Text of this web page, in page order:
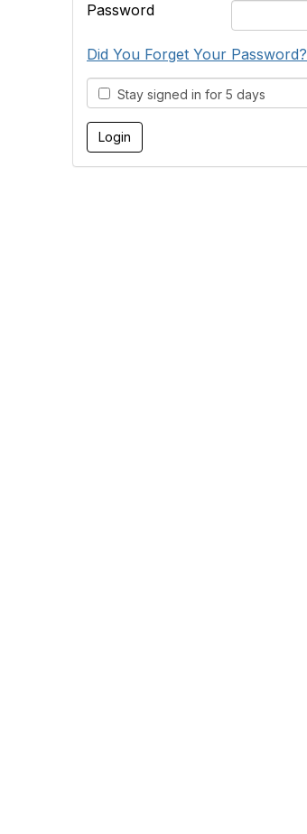
Password
Did You Forget Your Password?
Stay signed in for 5 days